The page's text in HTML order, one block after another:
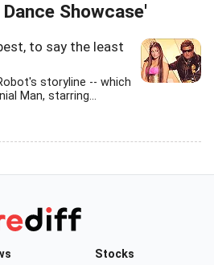
Showcase'
to say the least
storyline -- which
Man, starring...
Stocks